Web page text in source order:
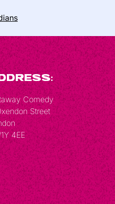
Comedy
Street
4EE